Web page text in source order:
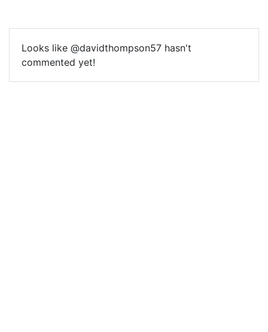
Looks like @davidthompson57 hasn't
commented yet!